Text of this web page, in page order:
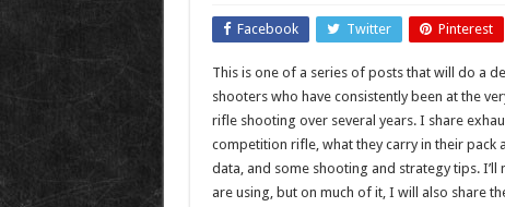
Facebook Twitter Pinterest
This is one of a series of posts that will do a
shooters who have consistently been at the
rifle shooting over several years. I share
competition rifle, what they carry in their pack
data, and some shooting and strategy tips. I’ll
are using, but on much of it, I will also share